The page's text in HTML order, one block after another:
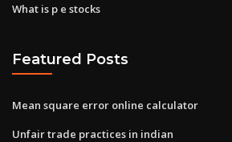
What is p e stocks
Featured Posts
Mean square error online calculator
Unfair trade practices in indian